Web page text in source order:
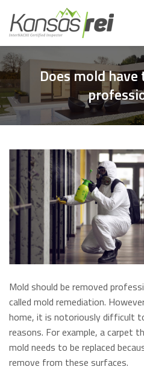
Does mold
Mold should be removed
called mold remediation.
home, it is notoriously difficult
reasons. For example, a carpet
mold needs to be replaced
remove from these surfaces.